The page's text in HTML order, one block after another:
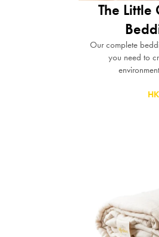
The
Our complete
you need to